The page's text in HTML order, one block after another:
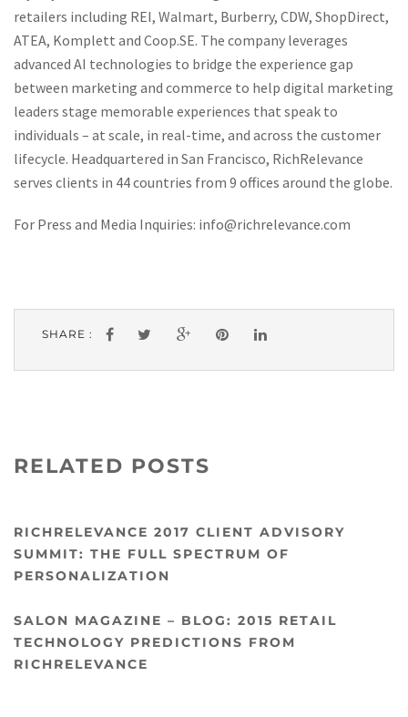
retailers including REI, Walmart, Burberry, CDW, ShopDirect,
ATEA, Komplett and Coop.SE. The company leverages
advanced AI technologies to bridge the experience gap
between marketing and commerce to help digital marketing
leaders stage memorable experiences that speak to
individuals – at scale, in real-time, and across the customer
lifecycle. Headquartered in San Francisco, RichRelevance
serves clients in 44 countries from 9 offices around the globe.
For Press and Media Inquiries: info@richrelevance.com
SHARE :
RELATED POSTS
RICHRELEVANCE 2017 CLIENT ADVISORY
SUMMIT: THE FULL SPECTRUM OF
PERSONALIZATION
SALON MAGAZINE – BLOG: 2015 RETAIL
TECHNOLOGY PREDICTIONS FROM
RICHRELEVANCE